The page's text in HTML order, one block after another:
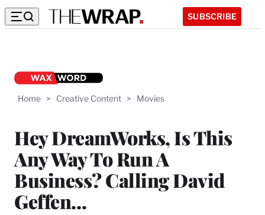
SUBSCRIBE
Home > Creative Content > Movies
Hey DreamWorks, Is This
Any Way To Run A
Business? Calling David
Geffen…